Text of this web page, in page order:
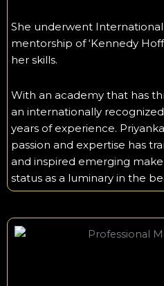
She underwent
mentorship of ‘Kennedy
her skills.
With an academy that has
an internationally
years of experience.
passion and expertise has
and inspired emerging
status as a luminary in the